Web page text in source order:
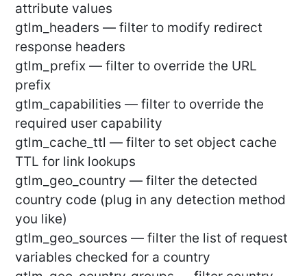
attribute values
gtlm_headers — filter to modify redirect
response headers
gtlm_prefix — filter to override the URL
prefix
gtlm_capabilities — filter to override the
required user capability
gtlm_cache_ttl — filter to set object cache
TTL for link lookups
gtlm_geo_country — filter the detected
country code (plug in any detection method
you like)
gtlm_geo_sources — filter the list of request
variables checked for a country